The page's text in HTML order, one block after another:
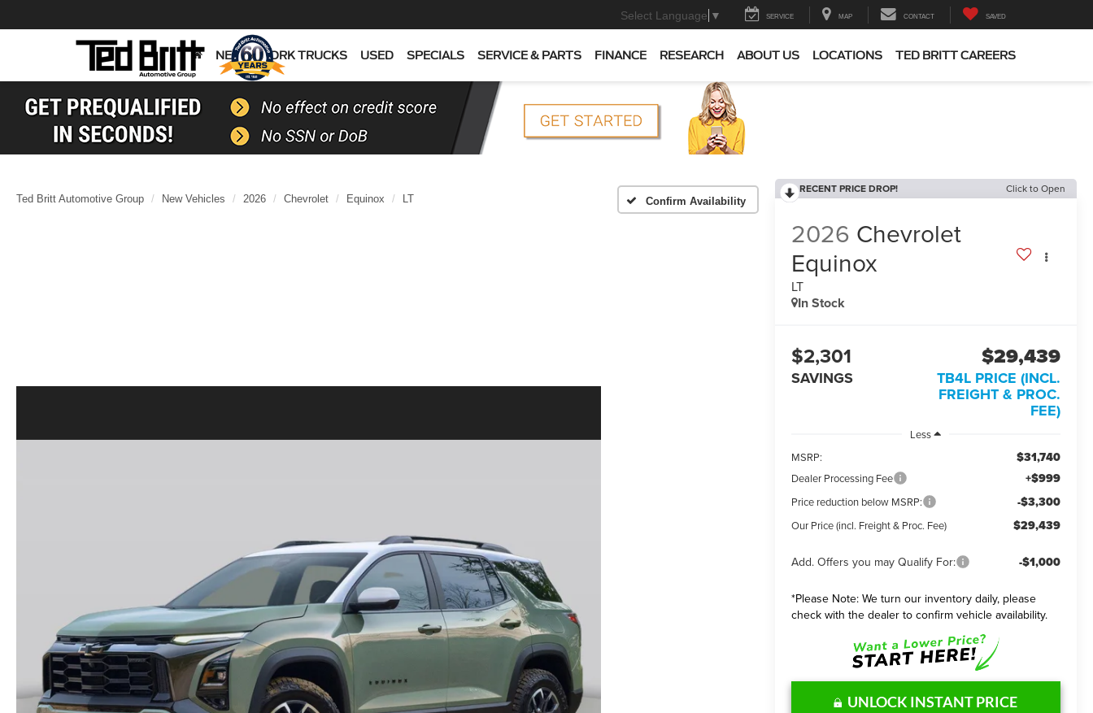
Select Language ▼ SERVICE MAP CONTACT SAVED
NEW WORK TRUCKS USED SPECIALS SERVICE & PARTS FINANCE RESEARCH ABOUT US LOCATIONS TED BRITT CAREERS
Ted Britt Automotive Group New Vehicles 2026 Chevrolet Equinox LT Confirm Availability
RECENT PRICE DROP! Click to Open
2026 Chevrolet
Equinox
LT
In Stock
$2,301
SAVINGS
$29,439
TB4L PRICE (INCL.
FREIGHT & PROC.
FEE)
Less
MSRP:
$31,740
Dealer Processing Fee +$999
Price reduction below MSRP: -$3,300
Our Price (incl. Freight & Proc. Fee) $29,439
Add. Offers you may Qualify For: -$1,000
*Please Note:We turn our inventory daily, please
check with the dealer to confirm vehicle availability.
UNLOCK INSTANT PRICE